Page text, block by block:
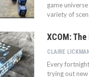
game
variety of
XCOM:
CLAIRE
Every
trying out